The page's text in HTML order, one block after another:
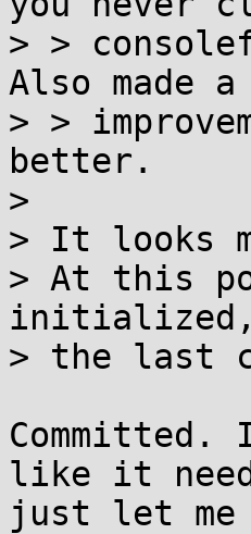
> >
Also made
> >
better.
>
> It looks
> At this
> the last
like it
just let me